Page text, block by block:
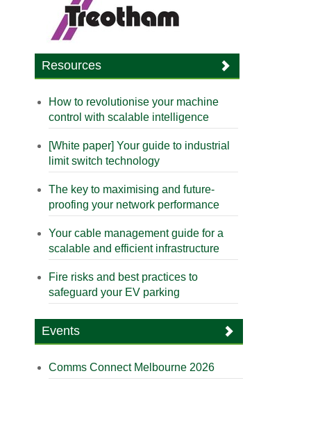
Resources
How to revolutionise your machine
control with scalable intelligence
[White paper] Your guide to industrial
limit switch technology
The key to maximising and future-
proofing your network performance
Your cable management guide for a
scalable and efficient infrastructure
Fire risks and best practices to
safeguard your EV parking
Events
Comms Connect Melbourne 2026